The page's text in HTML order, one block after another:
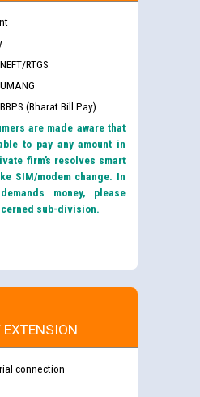
RTGS
(Bharat Bill Pay)
are made aware that
to pay any amount in
firm’s resolves smart
SIM/modem change. In
money, please
sub-division.
connection